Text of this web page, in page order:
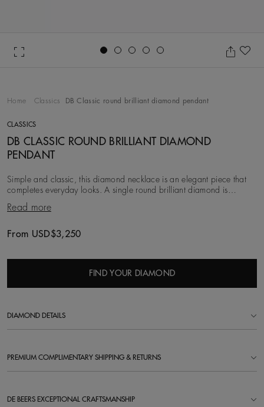
Home Classics DB Classic round brilliant diamond pendant
CLASSICS
DB CLASSIC ROUND BRILLIANT DIAMOND
PENDANT
Simple and classic, this diamond necklace is an elegant piece that
completes everyday looks. A single round brilliant diamond is
minimally prong-set in 18K yellow g
Read more
Original price
From USD$3,250
FIND YOUR DIAMOND
DIAMOND DETAILS
PREMIUM COMPLIMENTARY SHIPPING & RETURNS
DE BEERS EXCEPTIONAL CRAFTSMANSHIP